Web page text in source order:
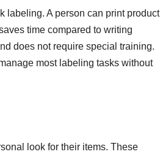
labeling. A person can print product
time compared to writing
does not require special training.
most labeling tasks without
look for their items. These